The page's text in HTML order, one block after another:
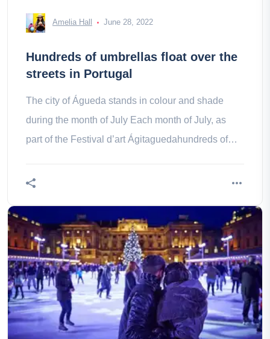
Amelia Hall June 28, 2022
Hundreds of umbrellas float over the
streets in Portugal
The city of Águeda stands in colour and shade
during the month of July Each month of July, as
part of the Festival d’art Ágitaguedahundreds of